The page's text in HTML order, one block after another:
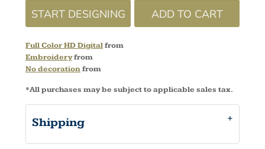
START DESIGNING ADD TO CART
Full Color HD Digitalfrom
Embroideryfrom
No decorationfrom
*All purchases may be subject to applicable sales tax.
Shipping